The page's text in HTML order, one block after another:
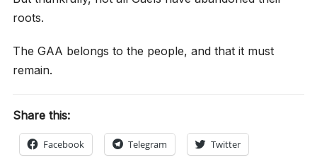
roots.
The GAA belongs to the people, and that it must
remain.
Share this:
Facebook Telegram Twitter